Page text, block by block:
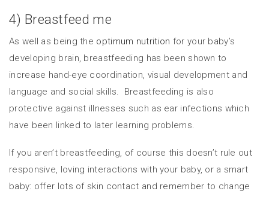
4) Breastfeed me
As well as being the optimum nutrition for your baby’s
developing brain, breastfeeding has been shown to
increase hand-eye coordination, visual development and
language and social skills. Breastfeeding is also
protective against illnesses such as ear infections which
have been linked to later learning problems.
If you aren’t breastfeeding, of course this doesn’t rule out
responsive, loving interactions with your baby, or a smart
baby: offer lots of skin contact and remember to change